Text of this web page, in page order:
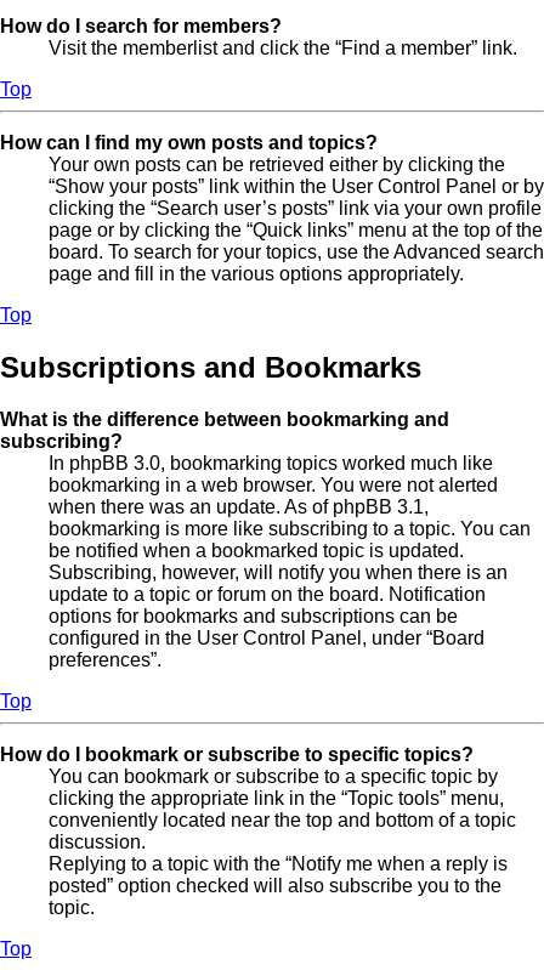
How do I search for members?
Visit the memberlist and click the “Find a member” link.
Top
How can I find my own posts and topics?
Your own posts can be retrieved either by clicking the
“Show your posts” link within the User Control Panel or by
clicking the “Search user’s posts” link via your own profile
page or by clicking the “Quick links” menu at the top of the
board. To search for your topics, use the Advanced search
page and fill in the various options appropriately.
Top
Subscriptions and Bookmarks
What is the difference between bookmarking and
subscribing?
In phpBB 3.0, bookmarking topics worked much like
bookmarking in a web browser. You were not alerted
when there was an update. As of phpBB 3.1,
bookmarking is more like subscribing to a topic. You can
be notified when a bookmarked topic is updated.
Subscribing, however, will notify you when there is an
update to a topic or forum on the board. Notification
options for bookmarks and subscriptions can be
configured in the User Control Panel, under “Board
preferences”.
Top
How do I bookmark or subscribe to specific topics?
You can bookmark or subscribe to a specific topic by
clicking the appropriate link in the “Topic tools” menu,
conveniently located near the top and bottom of a topic
discussion.
Replying to a topic with the “Notify me when a reply is
posted” option checked will also subscribe you to the
topic.
Top